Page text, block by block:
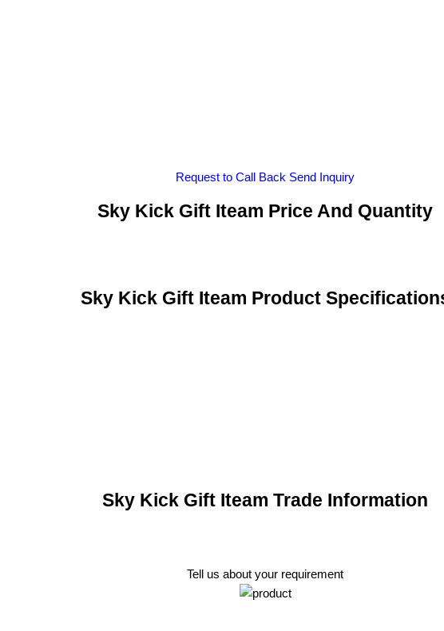
Request to Call Back Send Inquiry
Sky Kick Gift Iteam Price And Quantity
Sky Kick Gift Iteam Product
Sky Kick Gift Iteam Trade Information
Tell us about your requirement